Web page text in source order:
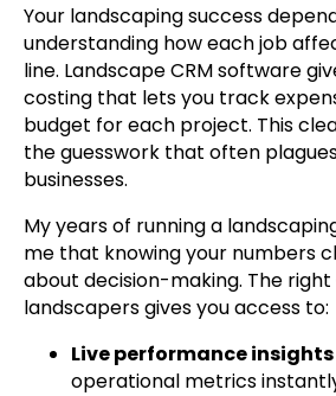
Your landscaping success
understanding how each job
line. Landscape CRM software
costing that lets you track
budget for each project. This
the guesswork that often
businesses.
My years of running a
me that knowing your numbers
about decision-making. The right
landscapers gives you access to:
Live performance insights
operational metrics